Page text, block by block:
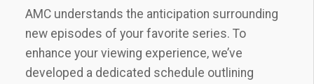
AMC understands the anticipation surrounding
new episodes of your favorite series. To
enhance your viewing experience‚ we’ve
developed a dedicated schedule outlining